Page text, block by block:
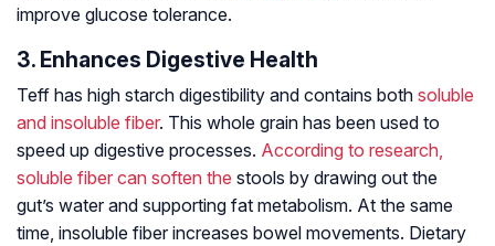
improve glucose tolerance.
3. Enhances Digestive Health
Teff has high starch digestibility and contains both soluble
and insoluble fiber. This whole grain has been used to
speed up digestive processes. According to research,
soluble fiber can soften the stools by drawing out the
gut’s water and supporting fat metabolism. At the same
time, insoluble fiber increases bowel movements. Dietary